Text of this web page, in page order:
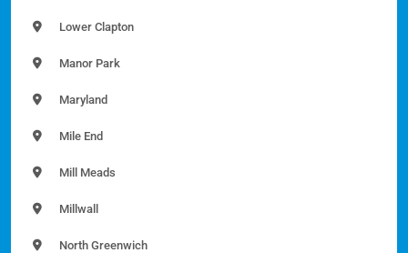
Lower Clapton
Manor Park
Maryland
Mile End
Mill Meads
Millwall
North Greenwich